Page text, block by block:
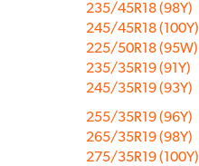
235/45R18 (98Y)
245/45R18 (100Y)
225/50R18 (95W)
235/35R19 (91Y)
245/35R19 (93Y)
255/35R19 (96Y)
265/35R19 (98Y)
275/35R19 (100Y)